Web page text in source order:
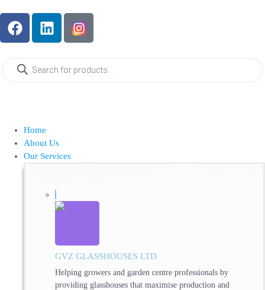
Home
About Us
Our Services
GVZ GLASSHOUSES LTD
Helping growers and garden centre professionals by
providing glasshouses that maximise production and